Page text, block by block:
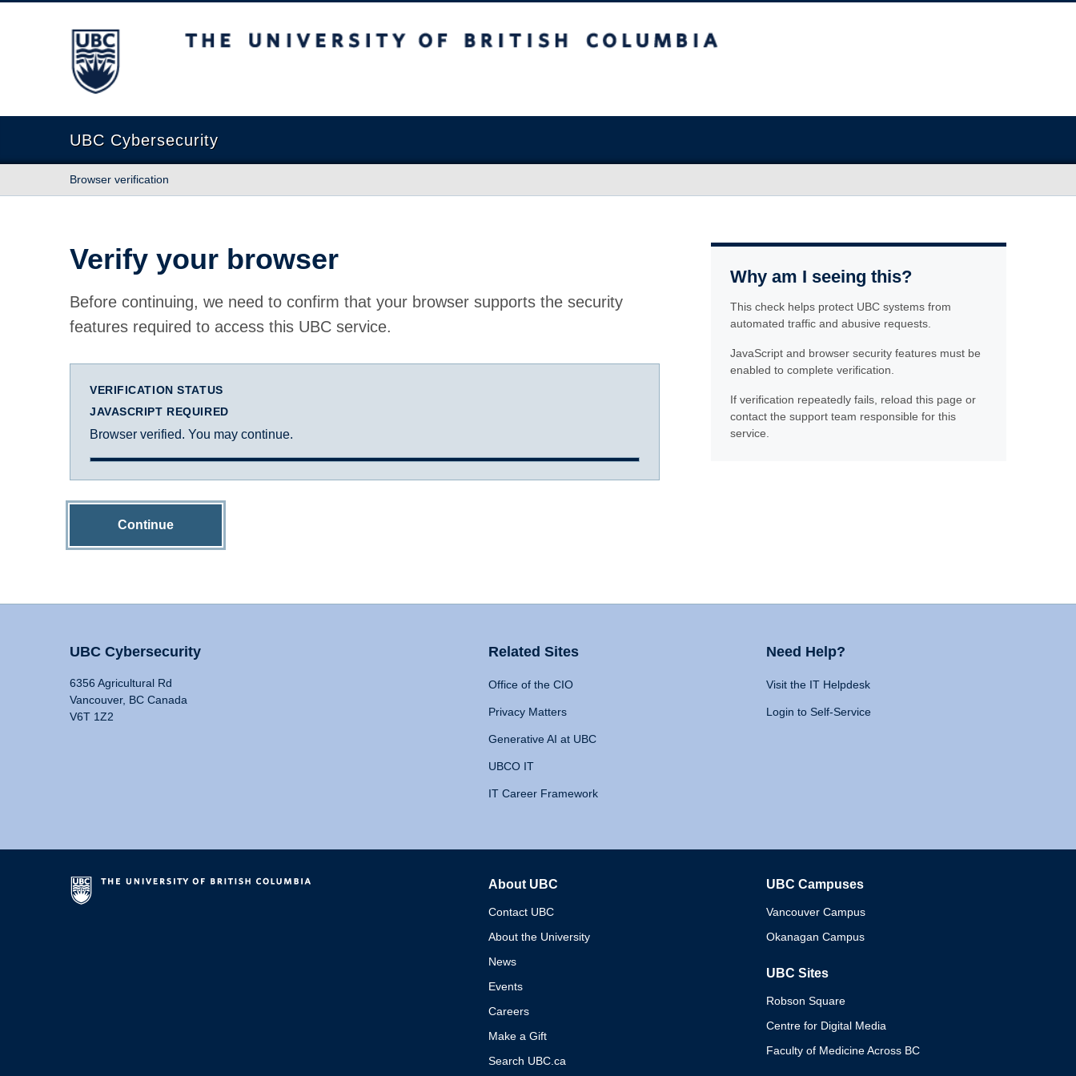
The University of British Columbia
UBC Cybersecurity
Browser verification
Verify your browser
Before continuing, we need to confirm that your browser supports the security
features required to access this UBC service.
VERIFICATION STATUS
JAVASCRIPT REQUIRED
Browser verified. You may continue.
Continue
Why am I seeing this?
This check helps protect UBC systems from
automated traffic and abusive requests.
JavaScript and browser security features must be
enabled to complete verification.
If verification repeatedly fails, reload this page or
contact the support team responsible for this
service.
UBC Cybersecurity
6356 Agricultural Rd
Vancouver, BC Canada
V6T 1Z2
Related Sites
Office of the CIO
Privacy Matters
Generative AI at UBC
UBCO IT
IT Career Framework
Need Help?
Visit the IT Helpdesk
Login to Self-Service
About UBC
Contact UBC
About the University
News
Events
Careers
Make a Gift
Search UBC.ca
UBC Campuses
Vancouver Campus
Okanagan Campus
UBC Sites
Robson Square
Centre for Digital Media
Faculty of Medicine Across BC